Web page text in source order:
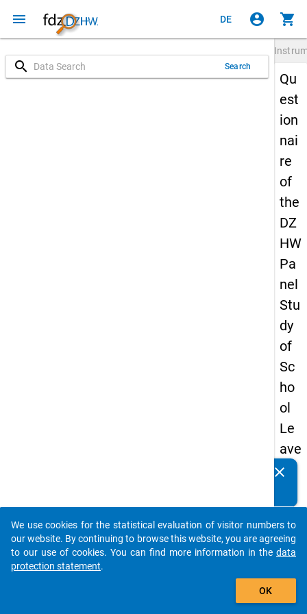
menu DE account_circle shopping_cart
search Search
Qu
est
ion
nai
re
of
the
DZ
HW
Pa
nel
Stu
dy
of
Sc
ho
ol
Le
ave
rs
15
-
firs
clear
auto_stories
add_shopping_cart
We use cookies for the statistical evaluation of visitor numbers to
our website. By continuing to browse this website, you are agreeing
to our use of cookies. You can find more information in the data
protection statement.
OK